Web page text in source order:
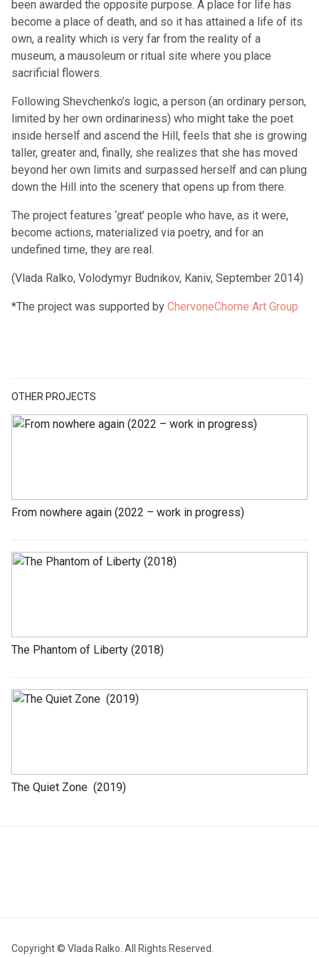
OTHER PROJECTS
From nowhere again (2022 – work in progress)
The Phantom of Liberty (2018)
The Quiet Zone (2019)
been awarded the opposite purpose. A place for life has
become a place of death, and so it has attained a life of its
own, a reality which is very far from the reality of a
museum, a mausoleum or ritual site where you place
sacrificial flowers.
Following Shevchenko’s logic, a person (an ordinary person,
limited by her own ordinariness) who might take the poet
inside herself and ascend the Hill, feels that she is growing
taller, greater and, finally, she realizes that she has moved
beyond her own limits and surpassed herself and can plung
down the Hill into the scenery that opens up from there.
The project features ‘great’ people who have, as it were,
become actions, materialized via poetry, and for an
undefined time, they are real.
(Vlada Ralko, Volodymyr Budnikov, Kaniv, September 2014)
*The project was supported by ChervoneChorne Art Group
Copyright © Vlada Ralko. All Rights Reserved.